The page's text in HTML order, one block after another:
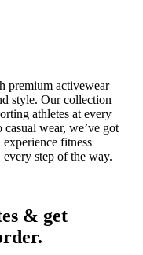
premium activewear
style. Our collection
athletes at every
wear, we’ve got
fitness
step of the way.
& get